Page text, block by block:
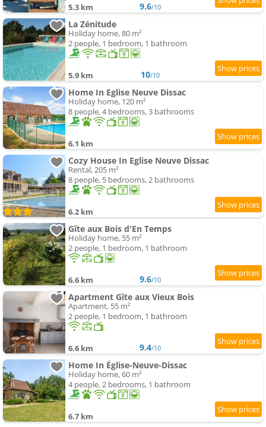
5.3 km 9.6/10
La Zénitude
Holiday home, 80 m²
2 people, 1 bedroom, 1 bathroom
5.9 km 10/10
Home In Eglise Neuve Dissac
Holiday home, 120 m²
8 people, 4 bedrooms, 3 bathrooms
6.1 km
Cozy House In Eglise Neuve Dissac
Rental, 205 m²
8 people, 5 bedrooms, 2 bathrooms
6.2 km
Gîte aux Bois d'En Temps
Holiday home, 55 m²
2 people, 1 bedroom, 1 bathroom
6.6 km 9.6/10
Apartment Gîte aux Vieux Bois
Apartment, 55 m²
2 people, 1 bedroom, 1 bathroom
6.6 km 9.4/10
Home In Église-Neuve-Dissac
Holiday home, 60 m²
4 people, 2 bedrooms, 1 bathroom
6.7 km